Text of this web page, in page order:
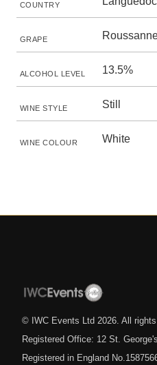
COUNTRY
GRAPE
ALCOHOL LEVEL 13.5%
WINE STYLE Still
WINE COLOUR White
© IWC Events Ltd 2026 . All
Registered Office: 12 St.
Registered in England